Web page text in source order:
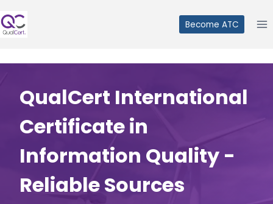
to
Become ATC
QualCert International
Certificate in
Information Quality -
Reliable Sources